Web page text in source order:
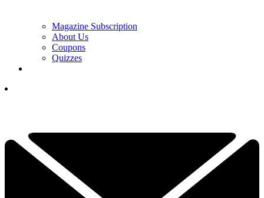
Magazine Subscription
About Us
Coupons
Quizzes